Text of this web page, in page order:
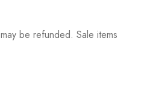
be refunded. Sale items